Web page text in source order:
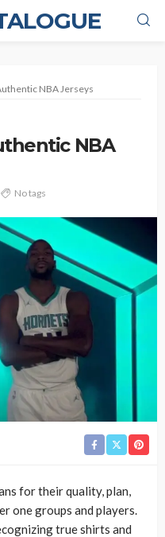
NBA Jerseys
NBA
No tags
for their quality, plan,
one groups and players.
true shirts and